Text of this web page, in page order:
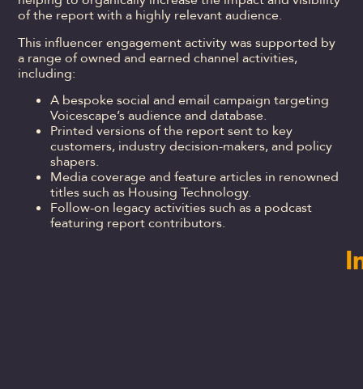
of the report with a highly relevant audience.
This influencer engagement activity was supported by
a range of owned and earned channel activities,
including:
A bespoke social and email campaign targeting
Voicescape’s audience and database.
Printed versions of the report sent to key
customers, industry decision-makers, and policy
shapers.
Media coverage and feature articles in renowned
titles such as Housing Technology.
Follow-on legacy activities such as a podcast
featuring report contributors.